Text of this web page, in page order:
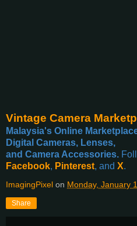
Vintage Camera
Malaysia's Online
Digital Cameras, Lenses,
and Camera Accessories.
Facebook, Pinterest, and X.
ImagingPixel on Monday, January
Share